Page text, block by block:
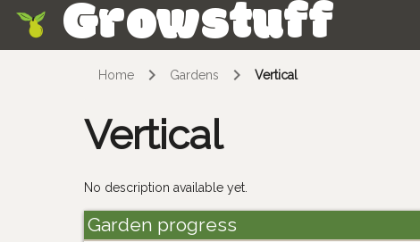
Growstuff
Home Gardens Vertical
Vertical
No description available yet.
Garden progress